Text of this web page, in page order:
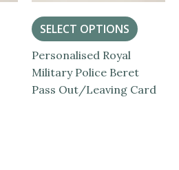
SELECT OPTIONS
Personalised Royal
Military Police Beret
Pass Out/Leaving Card